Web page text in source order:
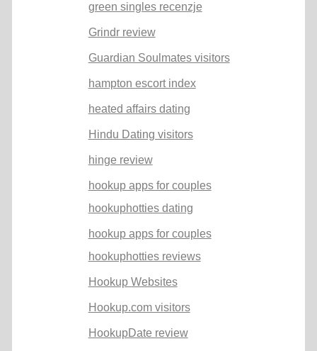
green singles recenzje
Grindr review
Guardian Soulmates visitors
hampton escort index
heated affairs dating
Hindu Dating visitors
hinge review
hookup apps for couples
hookuphotties dating
hookup apps for couples
hookuphotties reviews
Hookup Websites
Hookup.com visitors
HookupDate review